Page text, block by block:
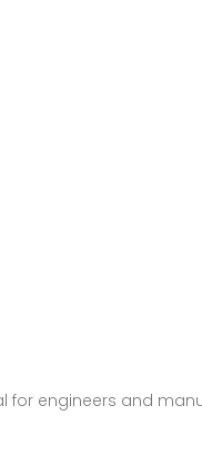
for engineers and